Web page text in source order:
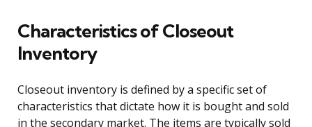
Characteristics of Closeout
Inventory
Closeout inventory is defined by a specific set of
characteristics that dictate how it is bought and sold
in the secondary market. The items are typically sold